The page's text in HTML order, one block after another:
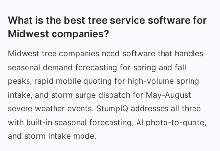
What is the best tree service software for
Midwest companies?
Midwest tree companies need software that handles
seasonal demand forecasting for spring and fall
peaks, rapid mobile quoting for high-volume spring
intake, and storm surge dispatch for May-August
severe weather events. StumpIQ addresses all three
with built-in seasonal forecasting, AI photo-to-quote,
and storm intake mode.